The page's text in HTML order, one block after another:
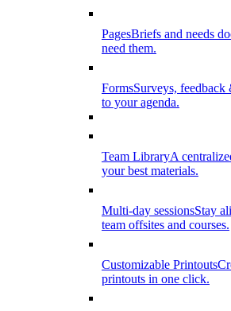
PagesBriefs and needs
need them.
FormsSurveys, feedback
to your agenda.
Team LibraryA
your best materials.
Multi-day sessionsStay
team offsites and courses.
Customizable Printouts
printouts in one click.